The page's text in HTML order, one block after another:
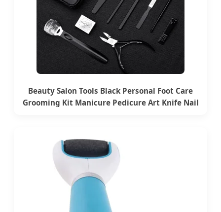
Beauty Salon Tools Black Personal Foot Care
Grooming Kit Manicure Pedicure Art Knife Nail